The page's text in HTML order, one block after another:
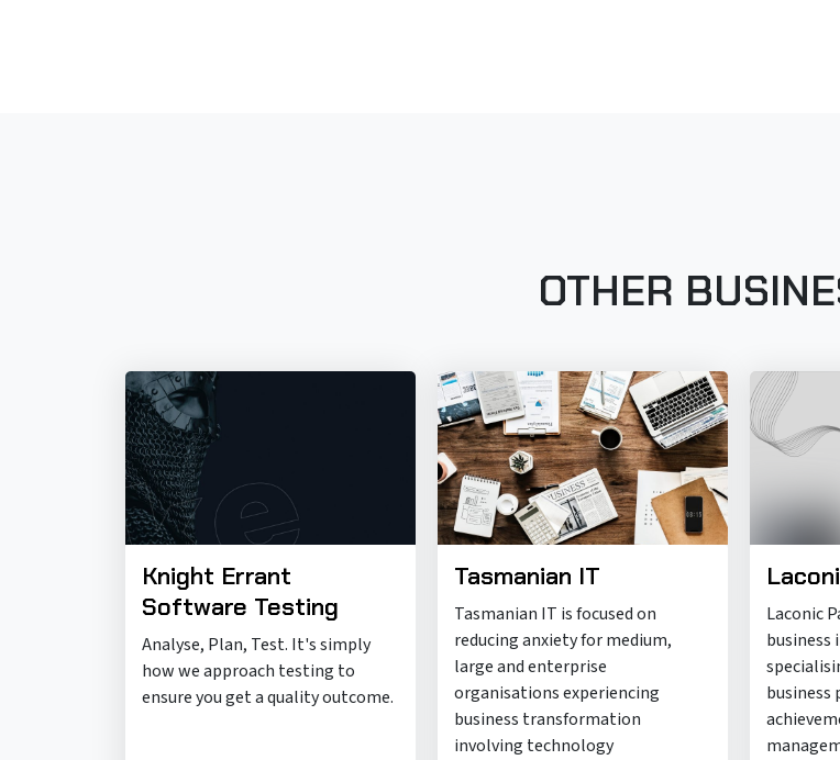
OTHER
Knight Errant
Software Testing
Analyse, Plan, Test. It's simply
how we approach testing to
ensure you get a quality outcome.
Tasmanian IT
Tasmanian IT is focused on
reducing anxiety for medium,
large and enterprise
organisations experiencing
business transformation
involving technology
Laconic
business